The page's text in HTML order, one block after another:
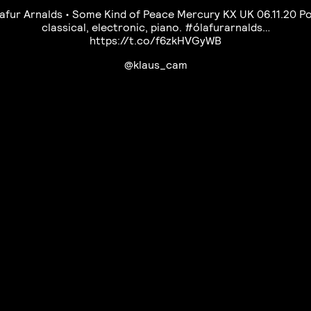
Arnalds • Some Kind of Peace Mercury KX UK 06.11.20
classical, electronic, piano. #ólafurarnalds…
https://t.co/f6zkHVGyWB
@klaus_cam